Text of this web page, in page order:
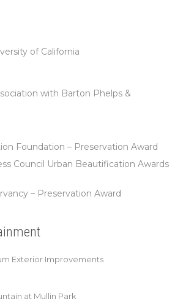
of California
with Barton Phelps &
Foundation – Preservation Award
Council Urban Beautification Awards
– Preservation Award
Exterior Improvements
at Mullin Park